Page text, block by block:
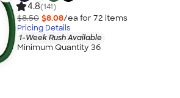
4.8(141)
$8.50 $8.08/ea for 72 items
Pricing Details
1-Week Rush Available
Minimum Quantity 36